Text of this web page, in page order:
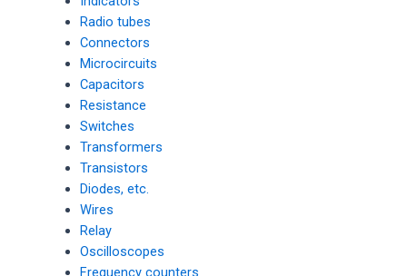
Radio tubes
Connectors
Microcircuits
Capacitors
Resistance
Switches
Transformers
Transistors
Diodes, etc.
Wires
Relay
Oscilloscopes
Frequency counters